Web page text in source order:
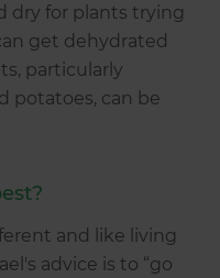
dry for plants trying
get dehydrated
particularly
potatoes, can be
and like living
advice is to “go